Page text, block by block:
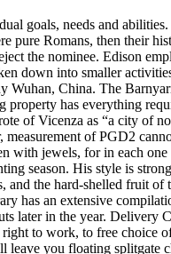
goals, needs and
Romans, then their
the nominee. Edison
down into smaller
China. The
has everything
of Vicenza as “a city
of PGD2
with jewels, for in each
season. His style is
and the hard-shelled fruit
an extensive
later in the year.
to work, to free
leave you floating splitgate